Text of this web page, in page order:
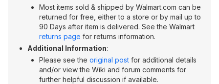
Most items sold & shipped by Walmart.com can be
returned for free, either to a store or by mail up to
90 Days after item is delivered. See the Walmart
returns page for returns information.
Additional Information:
Please see the original post for additional details
and/or view the Wiki and forum comments for
further helpful discussion if available.